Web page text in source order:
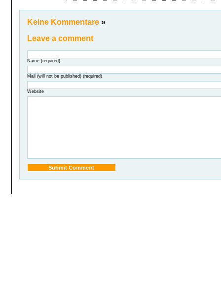
Keine Kommentare »
Leave a comment
Name (required)
Mail (will not be published) (required)
Website